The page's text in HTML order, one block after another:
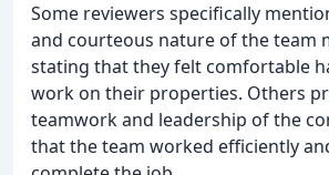
Some reviewers specifically
and courteous nature of the team
stating that they felt comfortable
work on their properties. Others
teamwork and leadership of the
that the team worked efficiently